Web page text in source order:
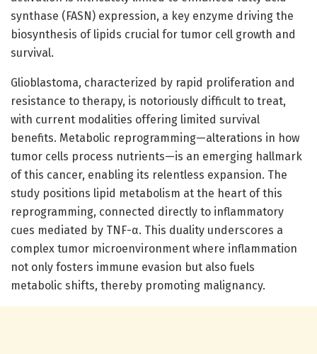
synthase (FASN) expression, a key enzyme driving the
biosynthesis of lipids crucial for tumor cell growth and
survival.
Glioblastoma, characterized by rapid proliferation and
resistance to therapy, is notoriously difficult to treat,
with current modalities offering limited survival
benefits. Metabolic reprogramming—alterations in how
tumor cells process nutrients—is an emerging hallmark
of this cancer, enabling its relentless expansion. The
study positions lipid metabolism at the heart of this
reprogramming, connected directly to inflammatory
cues mediated by TNF-α. This duality underscores a
complex tumor microenvironment where inflammation
not only fosters immune evasion but also fuels
metabolic shifts, thereby promoting malignancy.